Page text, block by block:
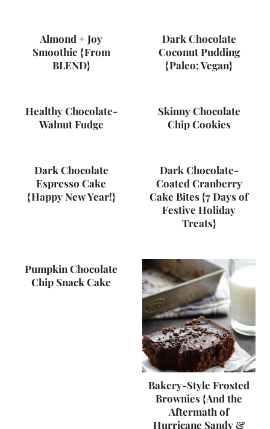
Almond + Joy
Smoothie {From
BLEND}
Dark Chocolate
Coconut Pudding
{Paleo; Vegan}
Healthy Chocolate-
Walnut Fudge
Skinny Chocolate
Chip Cookies
Dark Chocolate
Espresso Cake
{Happy New Year!}
Dark Chocolate-
Coated Cranberry
Cake Bites {7 Days of
Festive Holiday
Treats}
Pumpkin Chocolate
Chip Snack Cake
Bakery-Style Frosted
Brownies {And the
Aftermath of
Hurricane Sandy &